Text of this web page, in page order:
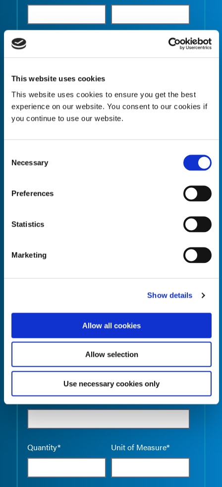
This website uses cookies
This website uses cookies to ensure you get the best
experience on our website. You consent to our cookies if
you continue to use our website.
Selection
Necessary
Preferences
Statistics
Marketing
Show details
Allow all cookies
Allow selection
Use necessary cookies only
Quantity* Unit of Measure*
Quantity*
Empty
Product Name*
Quantity* Unit of Measure*
Empty